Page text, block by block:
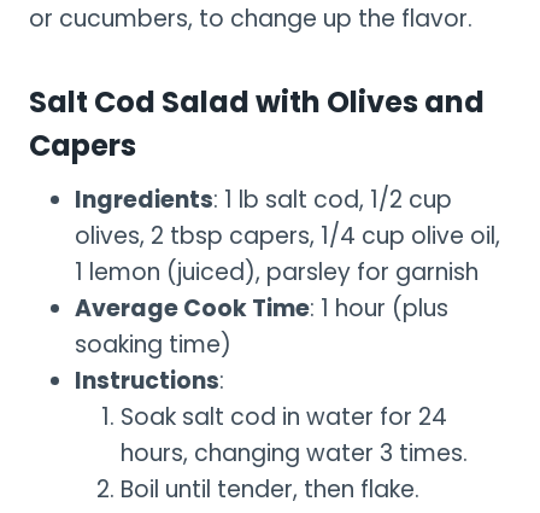
or cucumbers, to change up the flavor.
Salt Cod Salad with Olives and
Capers
Ingredients: 1 lb salt cod, 1/2 cup
olives, 2 tbsp capers, 1/4 cup olive oil,
1 lemon (juiced), parsley for garnish
Average Cook Time: 1 hour (plus
soaking time)
Instructions:
Soak salt cod in water for 24
hours, changing water 3 times.
Boil until tender, then flake.